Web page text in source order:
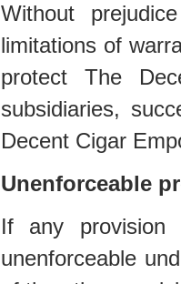
Without
limitations of
protect The
subsidiaries,
Decent Cigar
Unenforceable
If any
unenforceable